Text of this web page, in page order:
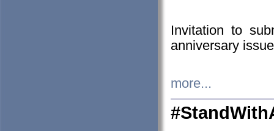
Invitation to
anniversary
more...